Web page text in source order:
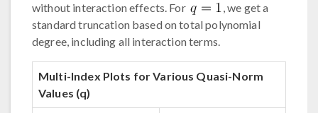
without interaction effects. For
, we get a
standard truncation based on total polynomial
degree, including all interaction terms.
Multi-Index Plots for Various Quasi-Norm
Values (q)